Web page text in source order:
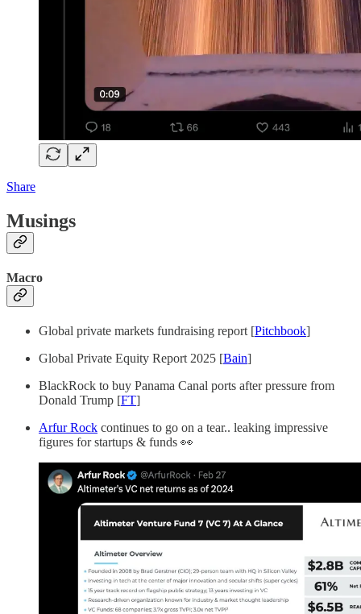
Share
Musings
Macro
Global private markets fundraising report [Pitchbook]
Global Private Equity Report 2025 [Bain]
BlackRock to buy Panama Canal ports after pressure from
Donald Trump [FT]
Arfur Rock continues to go on a tear.. leaking impressive
figures for startups & funds 👀